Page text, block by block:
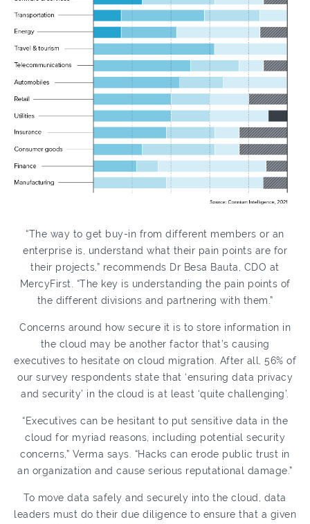
“The way to get buy-in from different members or an
enterprise is, understand what their pain points are for
their projects,” recommends Dr Besa Bauta, CDO at
MercyFirst. “The key is understanding the pain points of
the different divisions and partnering with them.”
Concerns around how secure it is to store information in
the cloud may be another factor that’s causing
executives to hesitate on cloud migration. After all, 56% of
our survey respondents state that ‘ensuring data privacy
and security’ in the cloud is at least ‘quite challenging’.
“Executives can be hesitant to put sensitive data in the
cloud for myriad reasons, including potential security
concerns,” Verma says. “Hacks can erode public trust in
an organization and cause serious reputational damage.”
To move data safely and securely into the cloud, data
leaders must do their due diligence to ensure that a given